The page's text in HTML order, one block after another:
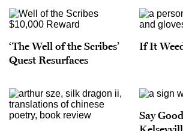
‘The Well of the Scribes’
Quest Resurfaces
If It
Say